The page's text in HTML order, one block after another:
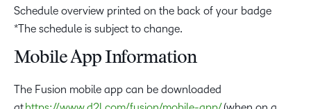
Schedule overview printed on the back of your badge
*The schedule is subject to change.
Mobile App Information
The Fusion mobile app can be downloaded